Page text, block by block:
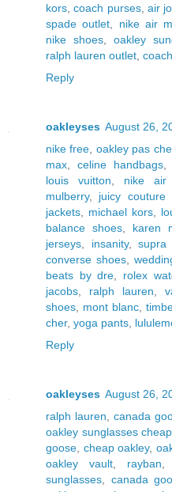
kors ,coach purses,air
spade outlet
nike air
nike shoes, oakley
ralph lauren outlet
Reply
oakleyses August 26,
nike free oakley pas
max
celine handbags,
louis vuitton
nike air
mulberry, juicy couture
jackets
michael kors
balance shoes, karen
jerseys
insanity,supra
converse shoes,
beats by dre
rolex
jacobs
ralph lauren
shoes
mont blanc,
cher, yoga pants
Reply
oakleyses August 26,
ralph lauren ,canada
oakley sunglasses cheap
goose cheap oakley,
oakley vault, rayban
sunglasses
canada